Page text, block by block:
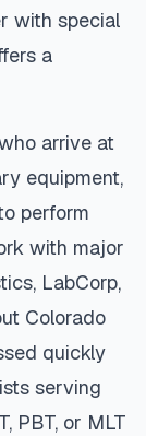
with special
a
arrive at
equipment,
perform
with major
LabCorp,
Colorado
quickly
serving
PBT, or MLT